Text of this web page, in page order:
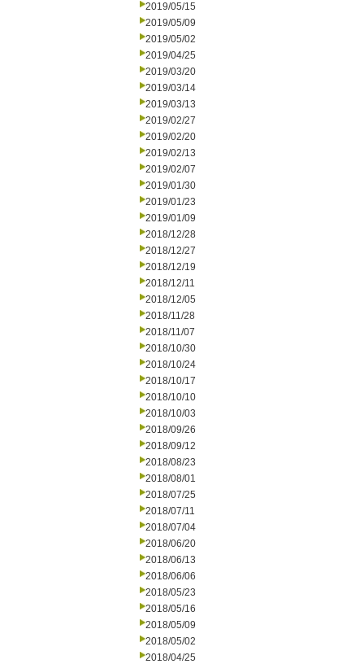
2019/05/15
2019/05/09
2019/05/02
2019/04/25
2019/03/20
2019/03/14
2019/03/13
2019/02/27
2019/02/20
2019/02/13
2019/02/07
2019/01/30
2019/01/23
2019/01/09
2018/12/28
2018/12/27
2018/12/19
2018/12/11
2018/12/05
2018/11/28
2018/11/07
2018/10/30
2018/10/24
2018/10/17
2018/10/10
2018/10/03
2018/09/26
2018/09/12
2018/08/23
2018/08/01
2018/07/25
2018/07/11
2018/07/04
2018/06/20
2018/06/13
2018/06/06
2018/05/23
2018/05/16
2018/05/09
2018/05/02
2018/04/25